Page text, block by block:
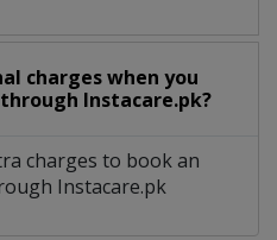
charges when you
Instacare.pk?
charges to book an
Instacare.pk